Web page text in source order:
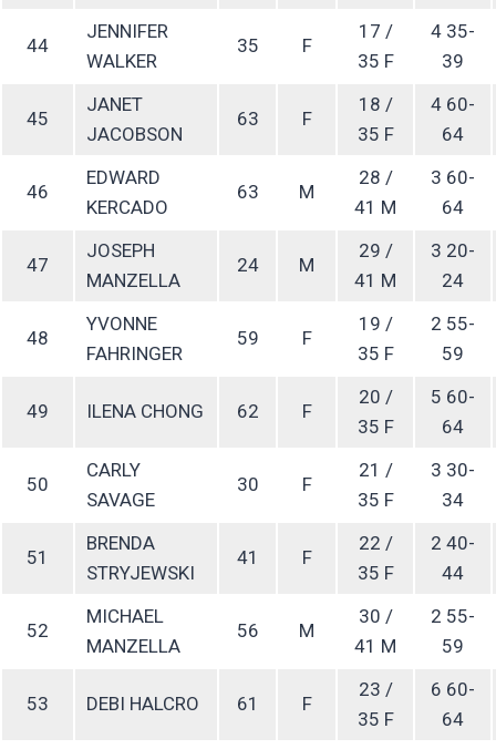
44
JENNIFER
WALKER
35 F
17 /
35 F
4 35-
39
45
JANET
JACOBSON
63 F
18 /
35 F
4 60-
64
46
EDWARD
KERCADO
63 M
28 /
41 M
3 60-
64
47
JOSEPH
MANZELLA
24 M
29 /
41 M
3 20-
24
48
YVONNE
FAHRINGER
59 F
19 /
35 F
2 55-
59
49 ILENA CHONG 62 F
20 /
35 F
5 60-
64
50
CARLY
SAVAGE
30 F
21 /
35 F
3 30-
34
51
BRENDA
STRYJEWSKI
41 F
22 /
35 F
2 40-
44
52
MICHAEL
MANZELLA
56 M
30 /
41 M
2 55-
59
53 DEBI HALCRO 61 F
23 /
35 F
6 60-
64